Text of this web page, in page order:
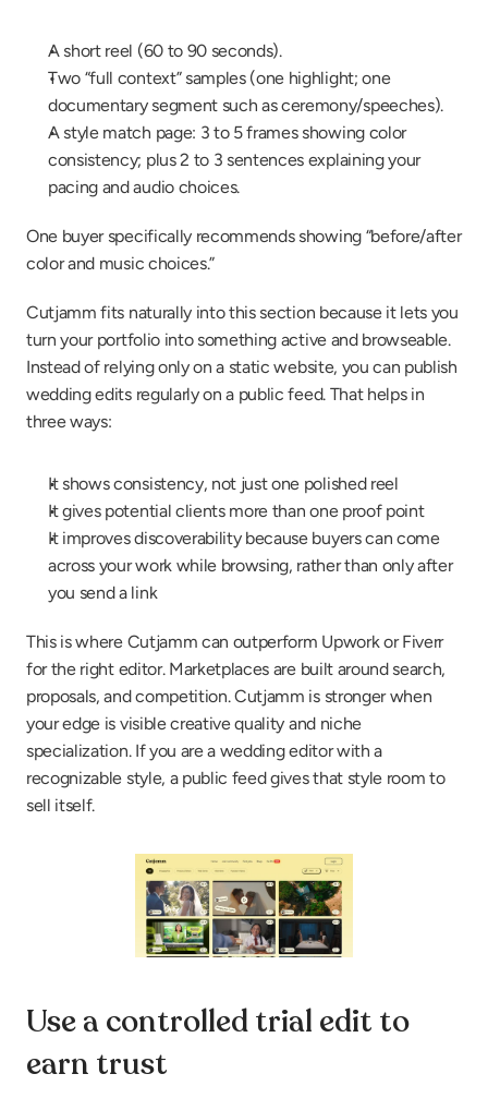
A short reel (60 to 90 seconds).
Two “full context” samples (one highlight; one
documentary segment such as ceremony/speeches).
A style match page: 3 to 5 frames showing color
consistency; plus 2 to 3 sentences explaining your
pacing and audio choices.
One buyer specifically recommends showing “before/after
color and music choices.”
Cutjamm fits naturally into this section because it lets you
turn your portfolio into something active and browseable.
Instead of relying only on a static website, you can publish
wedding edits regularly on a public feed. That helps in
three ways:
It shows consistency, not just one polished reel
It gives potential clients more than one proof point
It improves discoverability because buyers can come
across your work while browsing, rather than only after
you send a link
This is where Cutjamm can outperform Upwork or Fiverr
for the right editor. Marketplaces are built around search,
proposals, and competition. Cutjamm is stronger when
your edge is visible creative quality and niche
specialization. If you are a wedding editor with a
recognizable style, a public feed gives that style room to
sell itself.
Use a controlled trial edit to
earn trust